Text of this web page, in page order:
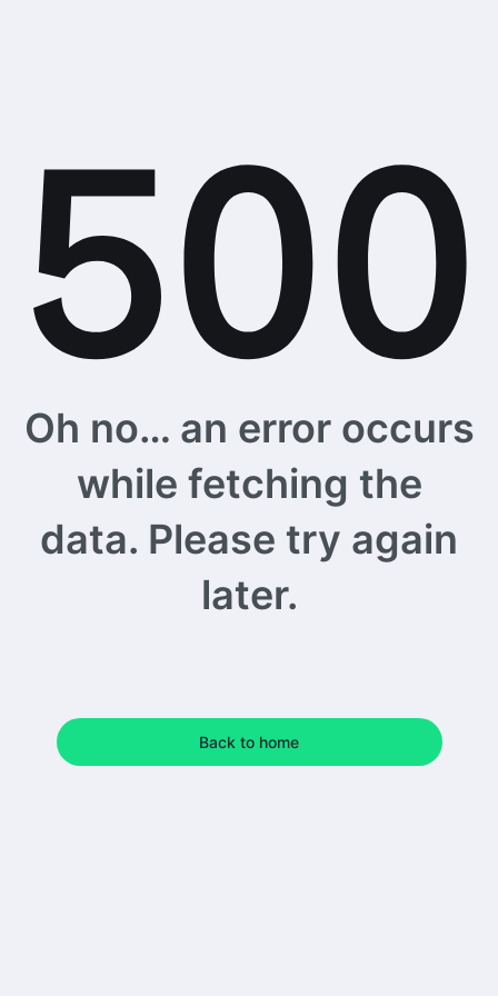
Oh no… an error occurs
while fetching the
data. Please try again
later.
Back to home